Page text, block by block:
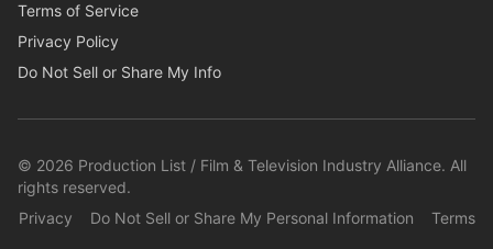
Terms of Service
Privacy Policy
Do Not Sell or Share My Info
© 2026 Production List / Film & Television Industry Alliance. All
rights reserved.
Privacy
Do Not Sell or Share My Personal Information Terms